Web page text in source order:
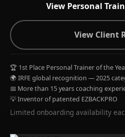
View Personal
View Client
🏆 1st Place Personal Trainer of the
🌍 IRFE global recognition — 2025
📅 More than 15 years coaching
💡 Inventor of patented EZBACKPRO
Limited onboarding availability